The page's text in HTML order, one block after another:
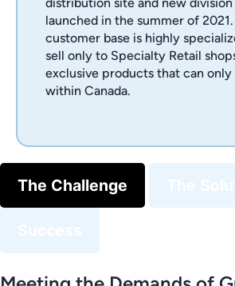
launched in the summer of
customer base is highly
sell only to Specialty Retail
exclusive products that can only
within Canada.
The Challenge